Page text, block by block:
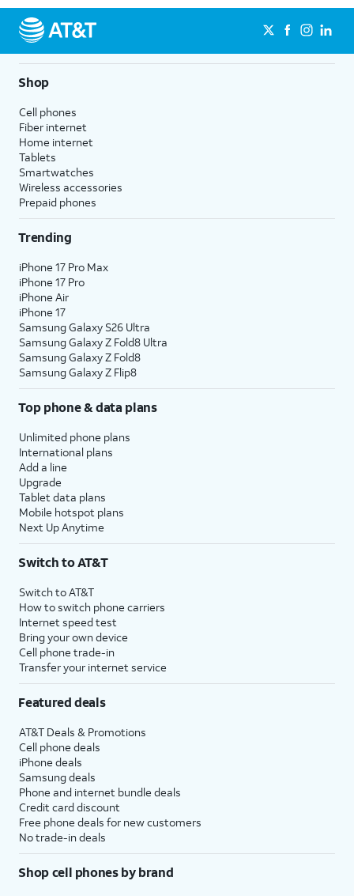
14. TapSign
in with
Google.
Follow the on-screen prompts
to accept any Samsung services.
16. TapHome
17. You've completed the steps!
Shop
Cell phones
Fiber internet
Home internet
Tablets
Smartwatches
Wireless accessories
Prepaid phones
Trending
iPhone 17 Pro Max
iPhone 17 Pro
iPhone Air
iPhone 17
Samsung Galaxy S26 Ultra
Samsung Galaxy Z Fold8 Ultra
Samsung Galaxy Z Fold8
Samsung Galaxy Z Flip8
Top phone & data plans
Unlimited phone plans
International plans
Add a line
Upgrade
Tablet data plans
Mobile hotspot plans
Next Up Anytime
Switch to AT&T
Switch to AT&T
How to switch phone carriers
Internet speed test
Bring your own device
Cell phone trade-in
Transfer your internet service
Featured deals
AT&T Deals & Promotions
Cell phone deals
iPhone deals
Samsung deals
Phone and internet bundle deals
Credit card discount
Free phone deals for new customers
No trade-in deals
Shop cell phones by brand